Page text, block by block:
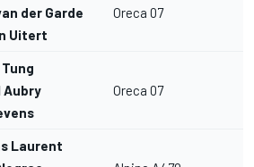
der Garde
Uitert
Oreca 07
Aubry
Oreca 07
Laurent